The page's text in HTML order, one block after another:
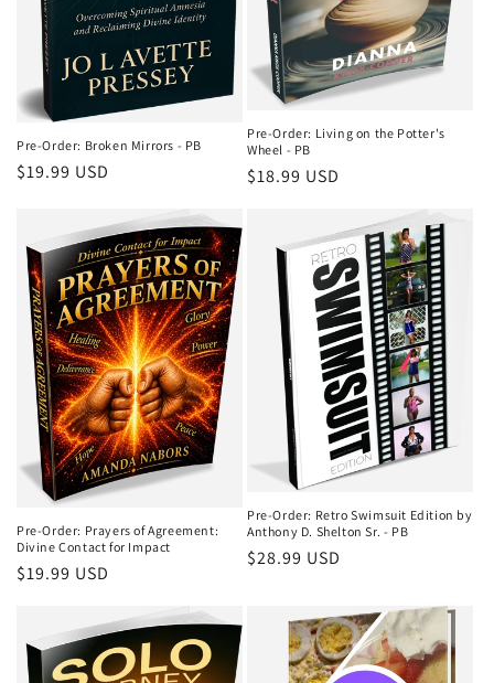
Pre-Order: Broken Mirrors - PB
Regular
$19.99 USD
Pre-Order: Living on the Potter's
Wheel - PB
Regular
$18.99 USD
Pre-Order: Prayers of Agreement:
Divine Contact for Impact
Regular
$19.99 USD
Pre-Order: Retro Swimsuit Edition by
Anthony D. Shelton Sr. - PB
Regular
$28.99 USD